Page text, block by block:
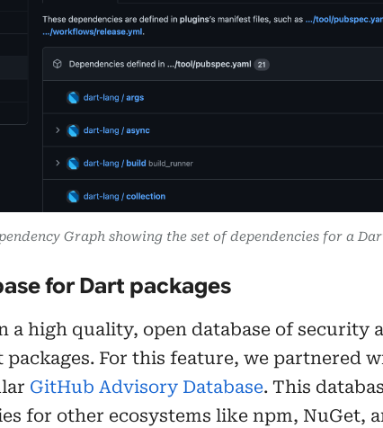
Graph showing the set of dependencies for a
for Dart packages
a high quality, open database of security
For this feature, we partnered
GitHub Advisory Database. This
for other ecosystems like npm, NuGet,